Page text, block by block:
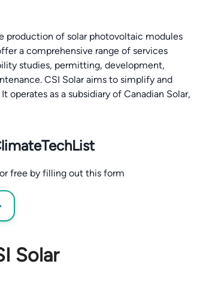
production of solar photovoltaic modules
a comprehensive range of services
studies, permitting, development,
CSI Solar aims to simplify and
as a subsidiary of Canadian Solar,
free by filling out this form
Solar